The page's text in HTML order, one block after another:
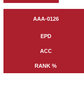
AAA-0126
EPD
ACC
RANK %